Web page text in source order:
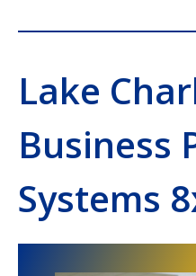
Lake
Business
Systems